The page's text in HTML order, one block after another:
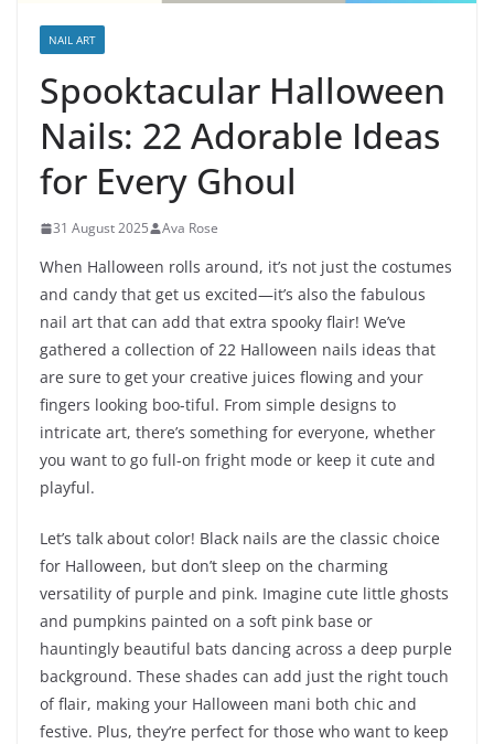
NAIL ART
Spooktacular Halloween
Nails: 22 Adorable Ideas
for Every Ghoul
31 August 2025 Ava Rose
When Halloween rolls around, it’s not just the costumes
and candy that get us excited—it’s also the fabulous
nail art that can add that extra spooky flair! We’ve
gathered a collection of 22 Halloween nails ideas that
are sure to get your creative juices flowing and your
fingers looking boo-tiful. From simple designs to
intricate art, there’s something for everyone, whether
you want to go full-on fright mode or keep it cute and
playful.
Let’s talk about color! Black nails are the classic choice
for Halloween, but don’t sleep on the charming
versatility of purple and pink. Imagine cute little ghosts
and pumpkins painted on a soft pink base or
hauntingly beautiful bats dancing across a deep purple
background. These shades can add just the right touch
of flair, making your Halloween mani both chic and
festive. Plus, they’re perfect for those who want to keep